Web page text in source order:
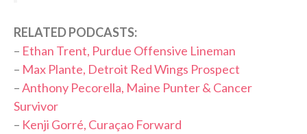
RELATED PODCASTS:
– Ethan Trent, Purdue Offensive Lineman
– Max Plante, Detroit Red Wings Prospect
–Anthony Pecorella, Maine Punter & Cancer
Survivor
– Kenji Gorré, Curaçao Forward